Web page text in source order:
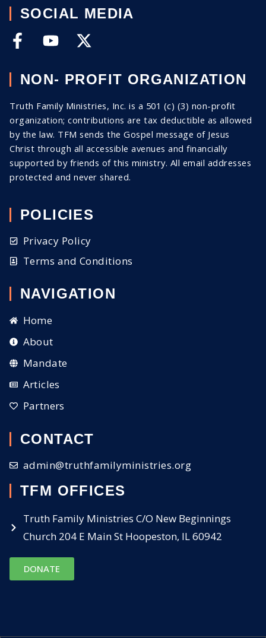
SOCIAL MEDIA
NON- PROFIT ORGANIZATION
Truth Family Ministries, Inc. is a 501 (c) (3) non-profit
organization; contributions are tax deductible as allowed
by the law. TFM sends the Gospel message of Jesus
Christ through all accessible avenues and financially
supported by friends of this ministry. All email addresses
protected and never shared.
POLICIES
Privacy Policy
Terms and Conditions
NAVIGATION
Home
About
Mandate
Articles
Partners
CONTACT
admin@truthfamilyministries.org
TFM OFFICES
Truth Family Ministries C/O New Beginnings
Church 204 E Main St Hoopeston, IL 60942
DONATE